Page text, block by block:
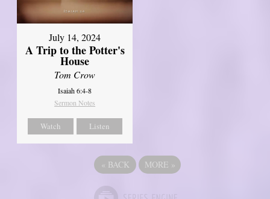
July 14, 2024
A Trip to the Potter's
House
Tom Crow
Isaiah 6:4-8
Sermon Notes
Watch Listen
« BACK MORE »